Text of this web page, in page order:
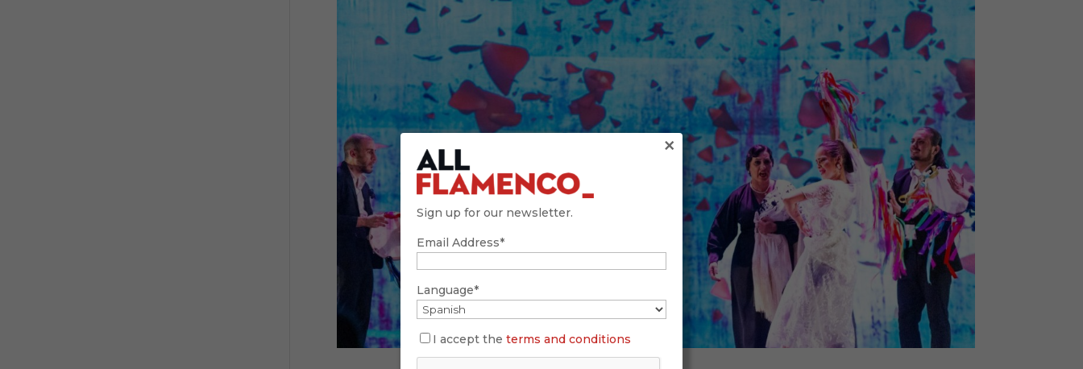
Sign up for our newsletter.
Email Address*
Language*
I accept the terms and conditions
×